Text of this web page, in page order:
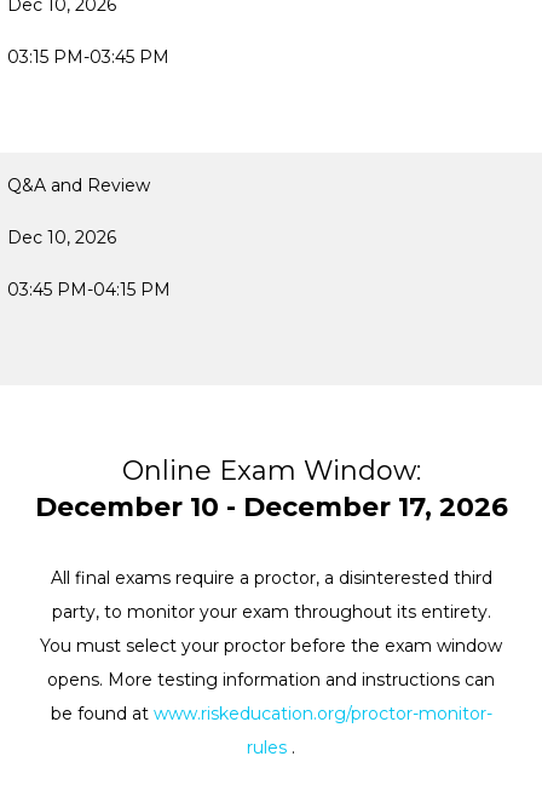
Dec 10, 2026
03:15 PM-03:45 PM
Q&A and Review
Dec 10, 2026
03:45 PM-04:15 PM
Online Exam Window:
December 10 - December 17, 2026
All final exams require a proctor, a disinterested third
party, to monitor your exam throughout its entirety.
You must select your proctor before the exam window
opens. More testing information and instructions can
be found at www.riskeducation.org/proctor-monitor-
rules .